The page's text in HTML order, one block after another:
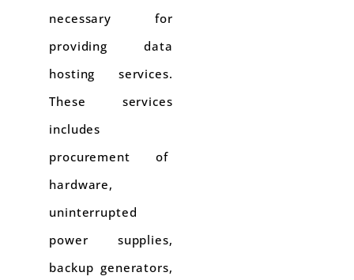
necessary for
providing data
hosting services.
These services
includes
procurement of
hardware,
uninterrupted
power supplies,
backup generators,